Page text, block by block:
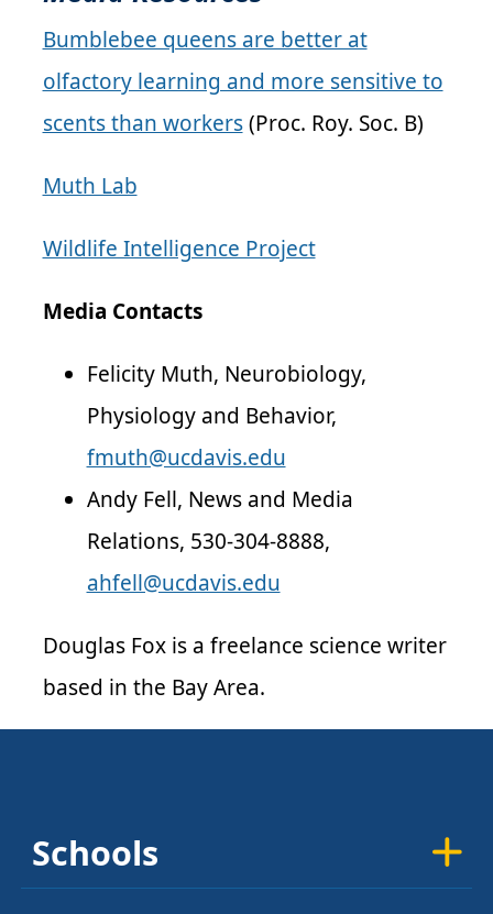
Bumblebee queens are better at
olfactory learning and more sensitive to
scents than workers(Proc. Roy. Soc. B)
Muth Lab
Wildlife Intelligence Project
Media Contacts
Felicity Muth, Neurobiology,
Physiology and Behavior,
fmuth@ucdavis.edu
Andy Fell, News and Media
Relations, 530-304-8888,
ahfell@ucdavis.edu
Douglas Fox is a freelance science writer
based in the Bay Area.
Schools